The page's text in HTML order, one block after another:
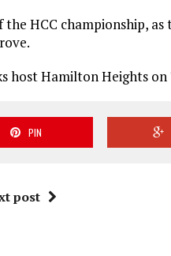
HCC championship, as
host Hamilton Heights on
PIN
post